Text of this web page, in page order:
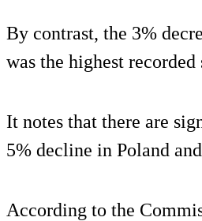
By contrast, the 3%
was the highest recorded
It notes that there are
5% decline in Poland
According to the